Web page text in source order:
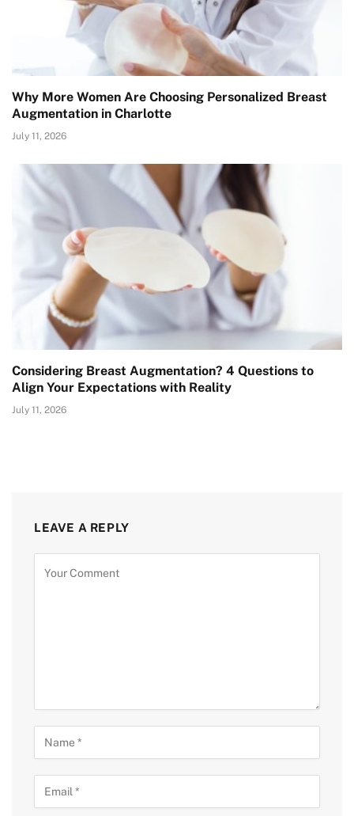
Why More Women Are Choosing Personalized Breast
Augmentation in Charlotte
July 11, 2026
Considering Breast Augmentation? 4 Questions to
Align Your Expectations with Reality
July 11, 2026
LEAVE A REPLY